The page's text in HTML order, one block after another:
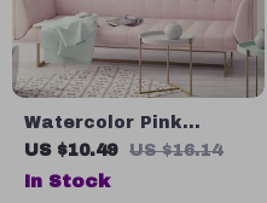
Watercolor Pink
Kawaii Girls Nursery
Wall Art Canvas Decor
US $10.49 US $16.14
In Stock